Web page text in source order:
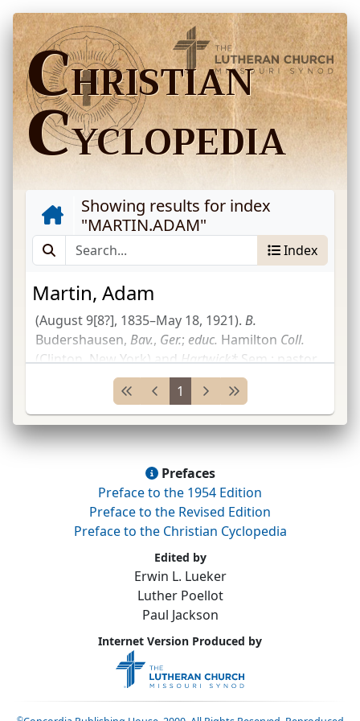
CHRISTIAN
CYCLOPEDIA
Showing results for index
"MARTIN.ADAM"
Index
Martin, Adam
(August 9[8?], 1835–May 18, 1921). B.
Budershausen, Bav., Ger.; educ. Hamilton Coll.
(Clinton, New York) andHartwick*Sem.; pastor
Middleburg, New York, 1861; 1stpres.
1
Prefaces
Preface to the 1954 Edition
Preface to the Revised Edition
Preface to the Christian Cyclopedia
Edited by
Erwin L. Lueker
Luther Poellot
Paul Jackson
Internet Version Produced by
©